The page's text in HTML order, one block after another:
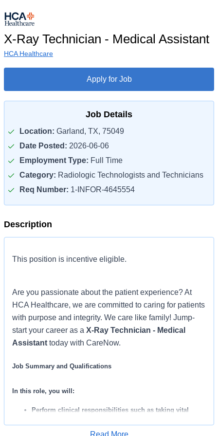
X-Ray Technician - Medical Assistant
HCA Healthcare
Apply for Job
Job Details
Location: Garland, TX, 75049
Date Posted: 2026-06-06
Employment Type: Full Time
Category: Radiologic Technologists and Technicians
Req Number: 1-INFOR-4645554
Description
This position is incentive eligible.
Are you passionate about the patient experience? At
HCA Healthcare, we are committed to caring for patients
with purpose and integrity. We care like family! Jump-
start your career as a X-Ray Technician - Medical
Assistant today with CareNow.
Job Summary and Qualifications
In this role, you will:
Perform clinical responsibilities such as taking vital
Read More